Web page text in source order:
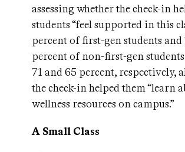
assessing whether the check-in
students “feel supported in this
percent of first-gen students and
percent of non-first-gen students
71 and 65 percent, respectively,
the check-in helped them “learn
wellness resources on campus.”
A Small Class